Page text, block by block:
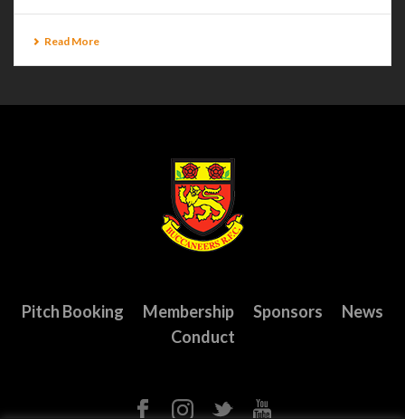
Read More
Pitch Booking Membership Sponsors
News
Conduct